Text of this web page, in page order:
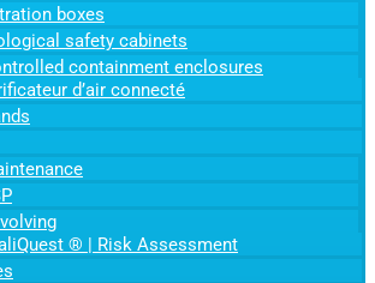
boxes
safety cabinets
containment enclosures
d’air connecté
® | Risk Assessment